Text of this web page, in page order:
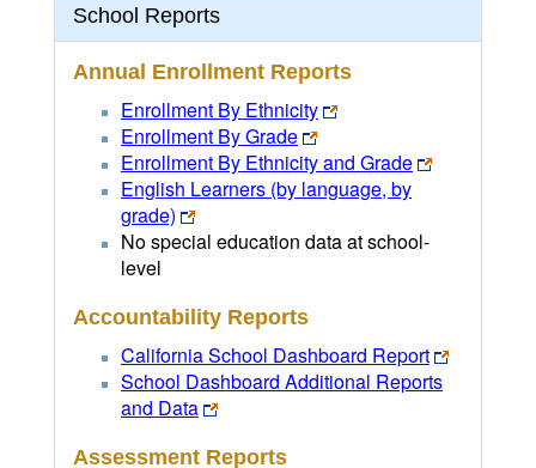
School Reports
Annual Enrollment Reports
Enrollment By Ethnicity
Enrollment By Grade
Enrollment By Ethnicity and Grade
English Learners (by language, by
grade)
No special education data at school-
level
Accountability Reports
California School Dashboard Report
School Dashboard Additional Reports
and Data
Assessment Reports